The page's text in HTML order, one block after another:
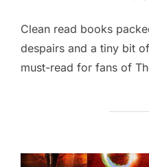
Clean read books
despairs and a tiny bit
must-read for fans of